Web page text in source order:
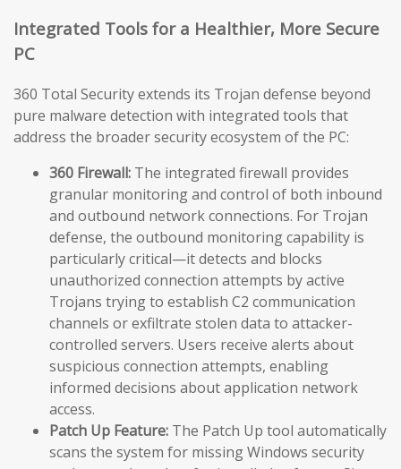
Integrated Tools for a Healthier, More Secure
PC
360 Total Security extends its Trojan defense beyond
pure malware detection with integrated tools that
address the broader security ecosystem of the PC:
360 Firewall: The integrated firewall provides
granular monitoring and control of both inbound
and outbound network connections. For Trojan
defense, the outbound monitoring capability is
particularly critical—it detects and blocks
unauthorized connection attempts by active
Trojans trying to establish C2 communication
channels or exfiltrate stolen data to attacker-
controlled servers. Users receive alerts about
suspicious connection attempts, enabling
informed decisions about application network
access.
Patch Up Feature: The Patch Up tool automatically
scans the system for missing Windows security